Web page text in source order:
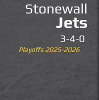
Stonewall
Jets
3-4-0
Playoffs 2025-2026